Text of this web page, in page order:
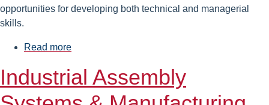
opportunities for developing both technical and managerial
skills.
Read more
2026
Job
Industrial Assembly